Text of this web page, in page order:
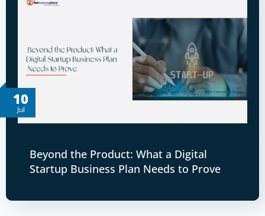
10
Jul
Beyond the Product: What a Digital
Startup Business Plan Needs to Prove